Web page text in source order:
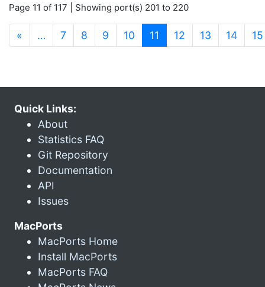
Page 11 of 117 | Showing port(s) 201 to 220
« … 7 8 9 10 11 (current)
12 13 14 15
Quick Links:
About
Statistics FAQ
Git Repository
Documentation
API
Issues
MacPorts
MacPorts Home
Install MacPorts
MacPorts FAQ